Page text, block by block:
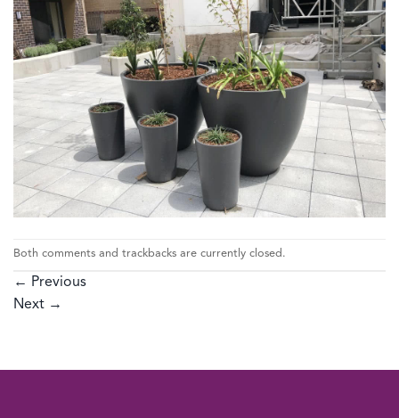
Both comments and trackbacks are currently closed.
← Previous
Next →